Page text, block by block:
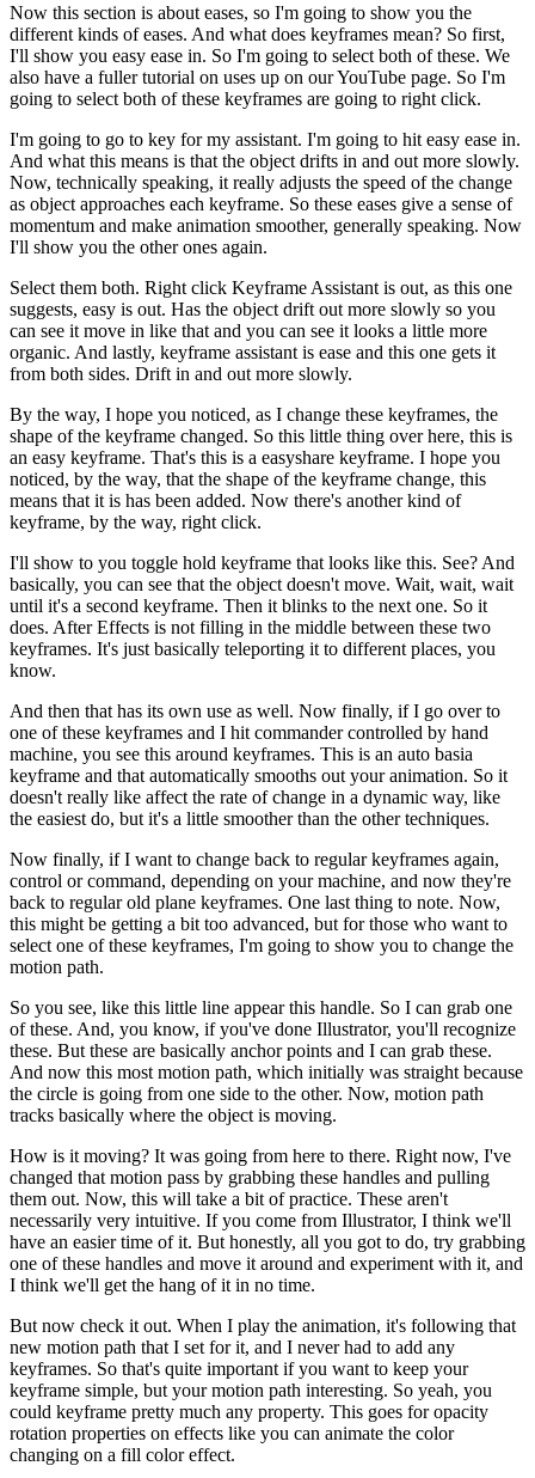
Now this section is about eases, so I'm going to show you the
different kinds of eases. And what does keyframes mean? So first,
I'll show you easy ease in. So I'm going to select both of these. We
also have a fuller tutorial on uses up on our YouTube page. So I'm
going to select both of these keyframes are going to right click.
I'm going to go to key for my assistant. I'm going to hit easy ease in.
And what this means is that the object drifts in and out more slowly.
Now, technically speaking, it really adjusts the speed of the change
as object approaches each keyframe. So these eases give a sense of
momentum and make animation smoother, generally speaking. Now
I'll show you the other ones again.
Select them both. Right click Keyframe Assistant is out, as this one
suggests, easy is out. Has the object drift out more slowly so you
can see it move in like that and you can see it looks a little more
organic. And lastly, keyframe assistant is ease and this one gets it
from both sides. Drift in and out more slowly.
By the way, I hope you noticed, as I change these keyframes, the
shape of the keyframe changed. So this little thing over here, this is
an easy keyframe. That's this is a easyshare keyframe. I hope you
noticed, by the way, that the shape of the keyframe change, this
means that it is has been added. Now there's another kind of
keyframe, by the way, right click.
I'll show to you toggle hold keyframe that looks like this. See? And
basically, you can see that the object doesn't move. Wait, wait, wait
until it's a second keyframe. Then it blinks to the next one. So it
does. After Effects is not filling in the middle between these two
keyframes. It's just basically teleporting it to different places, you
know.
And then that has its own use as well. Now finally, if I go over to
one of these keyframes and I hit commander controlled by hand
machine, you see this around keyframes. This is an auto basia
keyframe and that automatically smooths out your animation. So it
doesn't really like affect the rate of change in a dynamic way, like
the easiest do, but it's a little smoother than the other techniques.
Now finally, if I want to change back to regular keyframes again,
control or command, depending on your machine, and now they're
back to regular old plane keyframes. One last thing to note. Now,
this might be getting a bit too advanced, but for those who want to
select one of these keyframes, I'm going to show you to change the
motion path.
So you see, like this little line appear this handle. So I can grab one
of these. And, you know, if you've done Illustrator, you'll recognize
these. But these are basically anchor points and I can grab these.
And now this most motion path, which initially was straight because
the circle is going from one side to the other. Now, motion path
tracks basically where the object is moving.
How is it moving? It was going from here to there. Right now, I've
changed that motion pass by grabbing these handles and pulling
them out. Now, this will take a bit of practice. These aren't
necessarily very intuitive. If you come from Illustrator, I think we'll
have an easier time of it. But honestly, all you got to do, try grabbing
one of these handles and move it around and experiment with it, and
I think we'll get the hang of it in no time.
But now check it out. When I play the animation, it's following that
new motion path that I set for it, and I never had to add any
keyframes. So that's quite important if you want to keep your
keyframe simple, but your motion path interesting. So yeah, you
could keyframe pretty much any property. This goes for opacity
rotation properties on effects like you can animate the color
changing on a fill color effect.